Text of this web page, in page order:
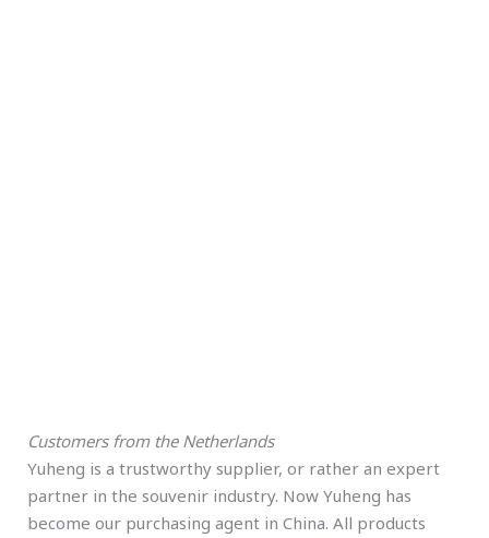
Customers from the Netherlands
Yuheng is a trustworthy supplier, or rather an expert
partner in the souvenir industry. Now Yuheng has
become our purchasing agent in China. All products